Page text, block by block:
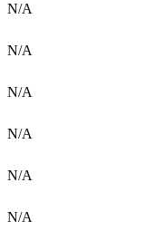
N/A
N/A
N/A
N/A
N/A
N/A